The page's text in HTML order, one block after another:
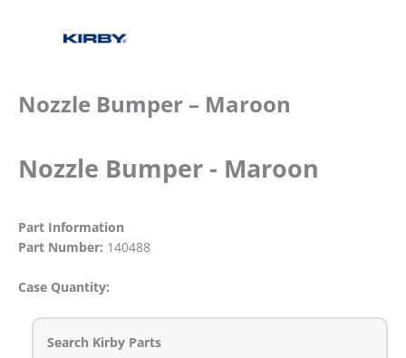
Nozzle Bumper – Maroon
Nozzle Bumper - Maroon
Part Information
Part Number: 140488
Case Quantity:
Search Kirby Parts